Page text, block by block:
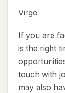
Virgo
If you are
is the right
touch with
may also